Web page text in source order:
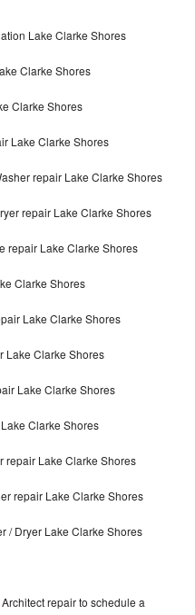
Lake Clarke Shores
Clarke Shores
Clarke Shores
Lake Clarke Shores
repair Lake Clarke Shores
repair Lake Clarke Shores
repair Lake Clarke Shores
Clarke Shores
Lake Clarke Shores
Lake Clarke Shores
Lake Clarke Shores
Clarke Shores
repair Lake Clarke Shores
repair Lake Clarke Shores
/ Dryer Lake Clarke Shores
repair to schedule a